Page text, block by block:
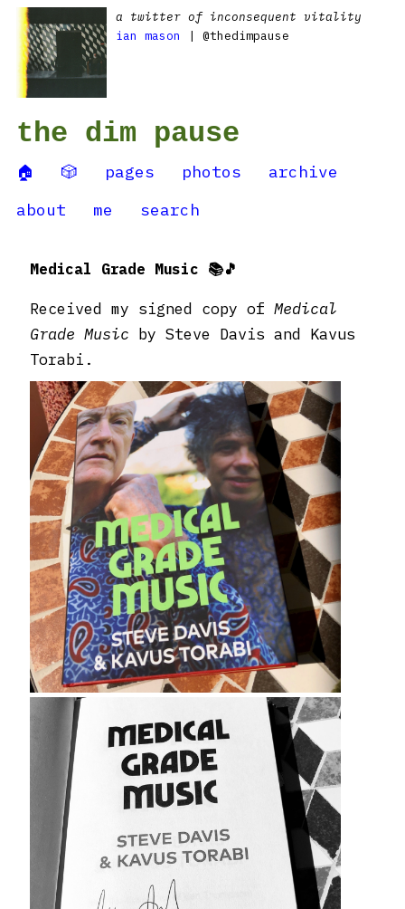
a twitter of inconsequent vitality
ian mason
| @thedimpause
the dim pause
🏠 🎲 pages photos
archive
about
me search
Medical Grade Music 📚🎵
Received my signed copy of Medical
Grade Music by Steve Davis and Kavus
Torabi.